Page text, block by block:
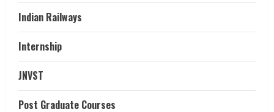
Indian Railways
Internship
JNVST
Post Graduate Courses